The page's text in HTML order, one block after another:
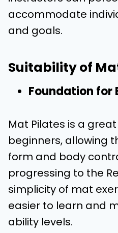
accommodate
and goals.
Suitability of
Foundation for
Mat Pilates is a
beginners, allowing
form and body
progressing to the
simplicity of mat
easier to learn and
ability levels.